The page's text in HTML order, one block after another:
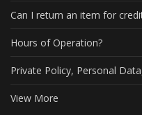
Can I return an item for
Hours of Operation?
Private Policy, Personal
View More